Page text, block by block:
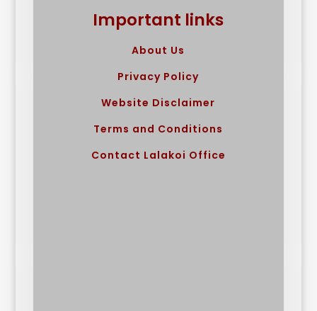
Important links
About Us
Privacy Policy
Website Disclaimer
Terms and Conditions
Contact Lalakoi Office